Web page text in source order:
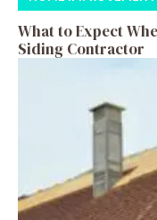
What to Expect
Siding Contractor